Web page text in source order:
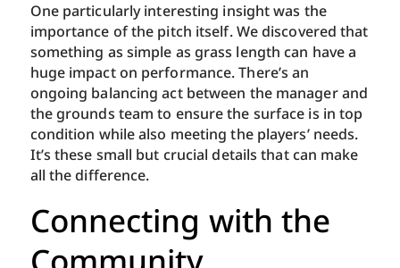
One particularly interesting insight was the
importance of the pitch itself. We discovered that
something as simple as grass length can have a
huge impact on performance. There’s an
ongoing balancing act between the manager and
the grounds team to ensure the surface is in top
condition while also meeting the players’ needs.
It’s these small but crucial details that can make
all the difference.
Connecting with the